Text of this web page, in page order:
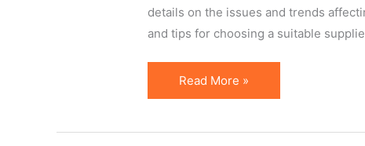
details on the issues and trends
and tips for choosing a suitable
2010
Stats
Read More »